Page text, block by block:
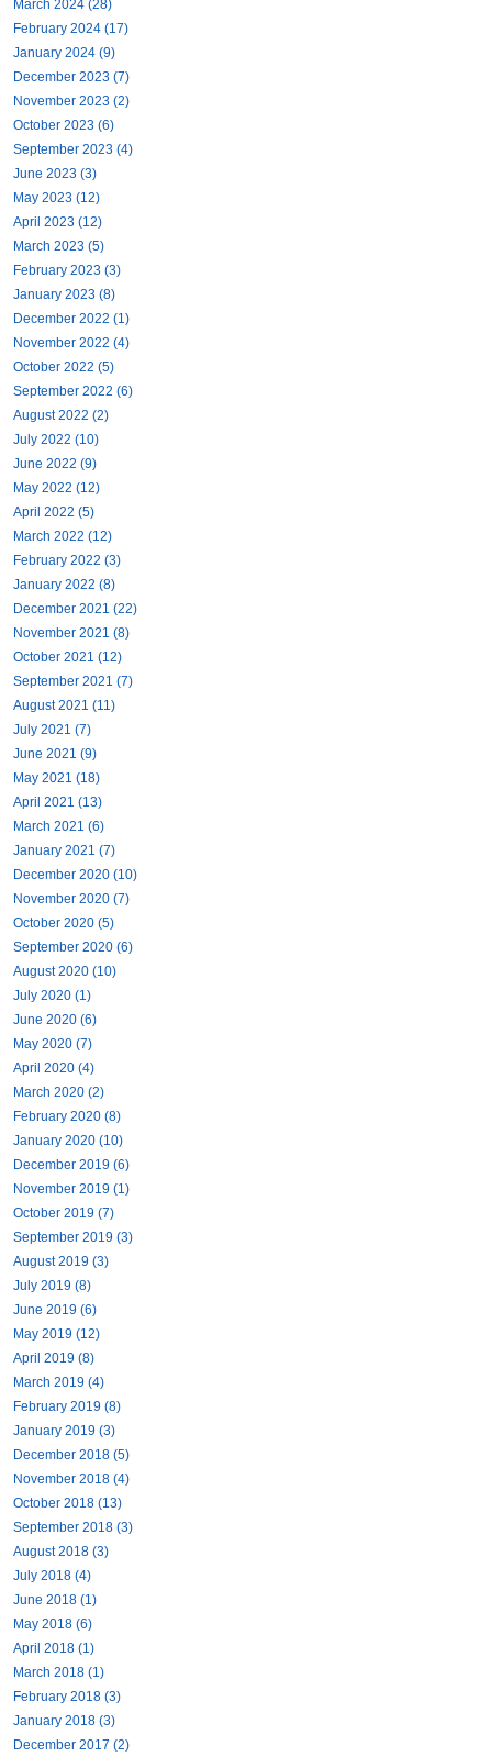
March 2024 (28)
February 2024 (17)
January 2024 (9)
December 2023 (7)
November 2023 (2)
October 2023 (6)
September 2023 (4)
June 2023 (3)
May 2023 (12)
April 2023 (12)
March 2023 (5)
February 2023 (3)
January 2023 (8)
December 2022 (1)
November 2022 (4)
October 2022 (5)
September 2022 (6)
August 2022 (2)
July 2022 (10)
June 2022 (9)
May 2022 (12)
April 2022 (5)
March 2022 (12)
February 2022 (3)
January 2022 (8)
December 2021 (22)
November 2021 (8)
October 2021 (12)
September 2021 (7)
August 2021 (11)
July 2021 (7)
June 2021 (9)
May 2021 (18)
April 2021 (13)
March 2021 (6)
January 2021 (7)
December 2020 (10)
November 2020 (7)
October 2020 (5)
September 2020 (6)
August 2020 (10)
July 2020 (1)
June 2020 (6)
May 2020 (7)
April 2020 (4)
March 2020 (2)
February 2020 (8)
January 2020 (10)
December 2019 (6)
November 2019 (1)
October 2019 (7)
September 2019 (3)
August 2019 (3)
July 2019 (8)
June 2019 (6)
May 2019 (12)
April 2019 (8)
March 2019 (4)
February 2019 (8)
January 2019 (3)
December 2018 (5)
November 2018 (4)
October 2018 (13)
September 2018 (3)
August 2018 (3)
July 2018 (4)
June 2018 (1)
May 2018 (6)
April 2018 (1)
March 2018 (1)
February 2018 (3)
January 2018 (3)
December 2017 (2)